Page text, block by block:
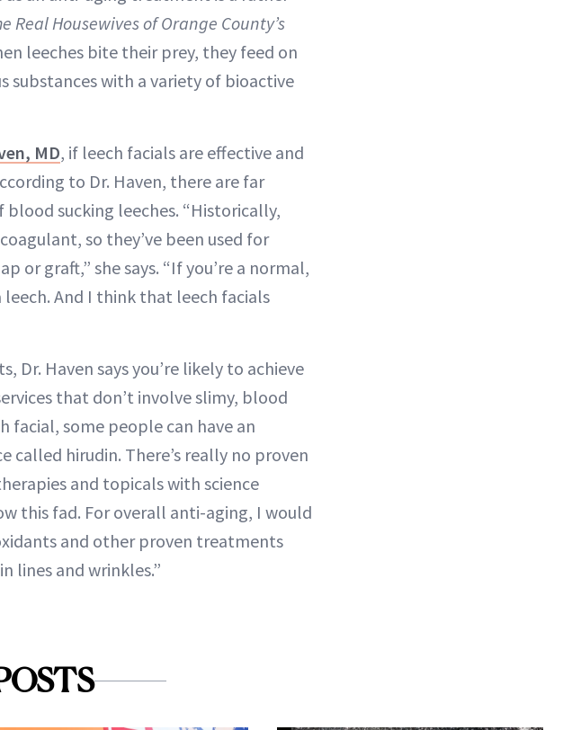
Real Housewives of Orange County’s
leeches bite their prey, they feed on
with a variety of bioactive
MD, if leech facials are effective and
to Dr. Haven, there are far
sucking leeches. “Historically,
so they’ve been used for
graft,” she says. “If you’re a normal,
And I think that leech facials
Haven says you’re likely to achieve
that don’t involve slimy, blood
facial, some people can have an
hirudin. There’s really no proven
and topicals with science
this fad. For overall anti-aging, I would
and other proven treatments
lines and wrinkles.”